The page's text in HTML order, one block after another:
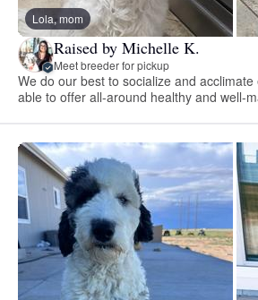
Lola, mom
Raised by Michelle K.
Meet breeder for pickup
We do our best to socialize and acclimate
able to offer all-around healthy and well-